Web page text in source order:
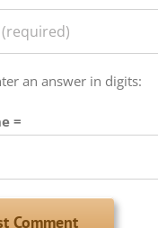
an answer in digits:
=